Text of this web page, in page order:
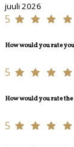
juuli 2026
5
How would you rate
5
How would you rate
5